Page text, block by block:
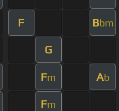
F Bbm
G
Fm Ab
Fm